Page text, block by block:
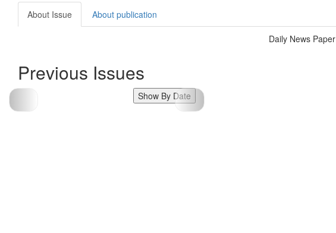
About Issue About publication
Daily News Paper
Previous Issues
Show By Date